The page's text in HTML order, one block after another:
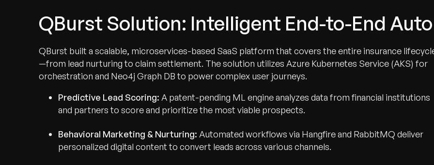
QBurst Solution: Intelligent End-to-End
QBurst built a scalable, microservices-based SaaS platform that covers the entire insurance
—from lead nurturing to claim settlement. The solution utilizes Azure Kubernetes Service (AKS) for
orchestration and Neo4j Graph DB to power complex user journeys.
Predictive Lead Scoring: A patent-pending ML engine analyzes data from financial institutions
and partners to score and prioritize the most viable prospects.
Behavioral Marketing & Nurturing: Automated workflows via Hangfire and RabbitMQ deliver
personalized digital content to convert leads across various channels.